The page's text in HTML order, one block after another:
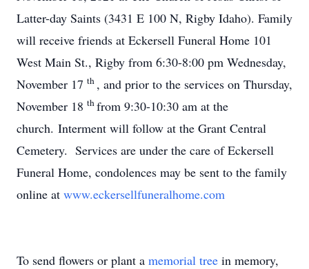
Latter-day Saints (3431 E 100 N, Rigby Idaho). Family
will receive friends at Eckersell Funeral Home 101
West Main St., Rigby from 6:30-8:00 pm Wednesday,
November 17 th , and prior to the services on Thursday,
November 18 thfrom 9:30-10:30 am at the
church. Interment will follow at the Grant Central
Cemetery. Services are under the care of Eckersell
Funeral Home, condolences may be sent to the family
online at www.eckersellfuneralhome.com
To send flowers or plant a memorial tree in memory,